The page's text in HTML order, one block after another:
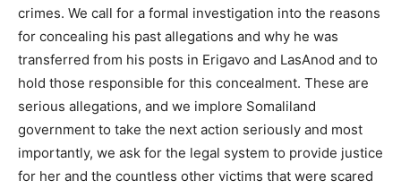
crimes. We call for a formal investigation into the reasons
for concealing his past allegations and why he was
transferred from his posts in Erigavo and LasAnod and to
hold those responsible for this concealment. These are
serious allegations, and we implore Somaliland
government to take the next action seriously and most
importantly, we ask for the legal system to provide justice
for her and the countless other victims that were scared